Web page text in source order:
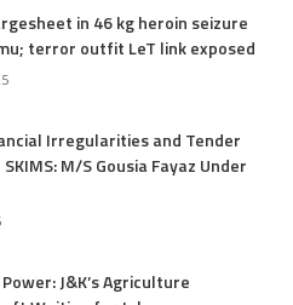
in 46 kg heroin seizure
terror outfit LeT link exposed
Irregularities and Tender
M/S Gousia Fayaz Under
J&K’s Agriculture